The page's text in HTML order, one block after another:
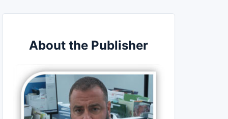
About the Publisher